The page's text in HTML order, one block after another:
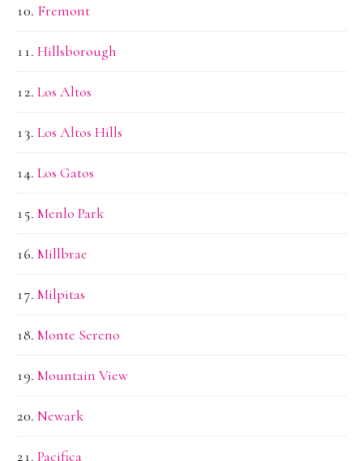
Fremont
Hillsborough
Los Altos
Los Altos Hills
Los Gatos
Menlo Park
Millbrae
Milpitas
Monte Sereno
Mountain View
Newark
Pacifica